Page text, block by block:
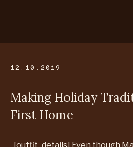
12.10.2019
Making Holiday
First Home